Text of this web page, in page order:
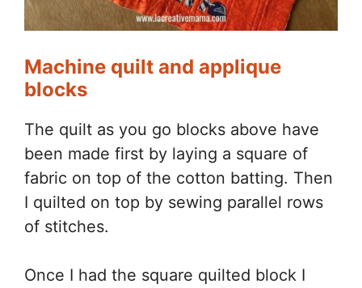
Machine quilt and applique
blocks
The quilt as you go blocks above have
been made first by laying a square of
fabric on top of the cotton batting. Then
I quilted on top by sewing parallel rows
of stitches.
Once I had the square quilted block I